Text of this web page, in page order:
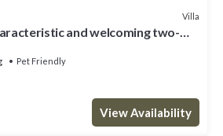
Villa
and welcoming two-
with Free WI-FI.
Pet Friendly
View Availability